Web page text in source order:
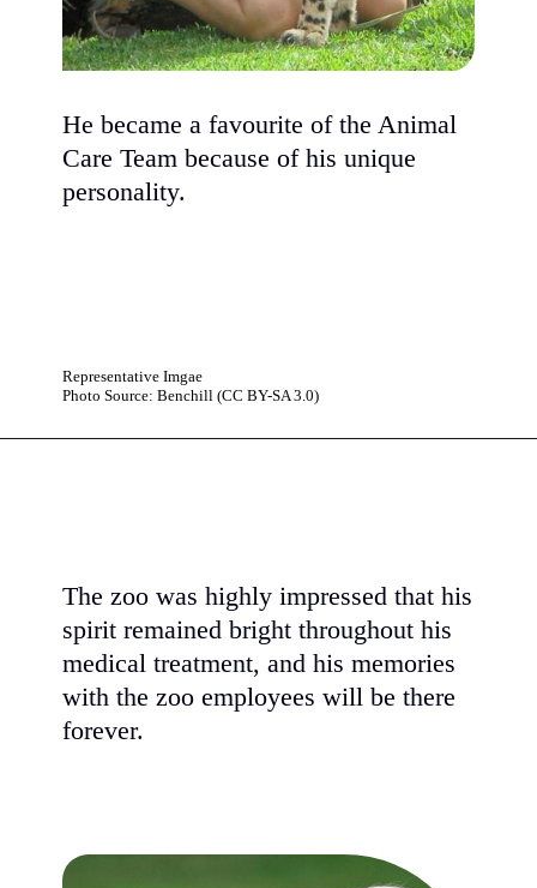
He became a favourite of the Animal
Care Team because of his unique
personality.
Photo Source: Benchill (CC BY-SA 3.0)
Representative Imgae
The zoo was highly impressed that his
spirit remained bright throughout his
medical treatment, and his memories
with the zoo employees will be there
forever.